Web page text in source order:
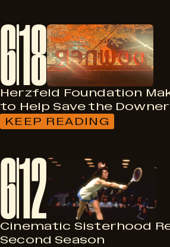
BOARD
PICK…
618
Herzfeld Foundation
to Help Save the Downer
KEEP READING
:
MAKES
$500,000
HELP
SAVE
THE
DOWNER
612
Cinematic Sisterhood
Second Season